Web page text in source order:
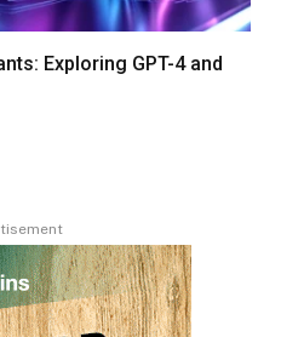
Exploring GPT-4 and